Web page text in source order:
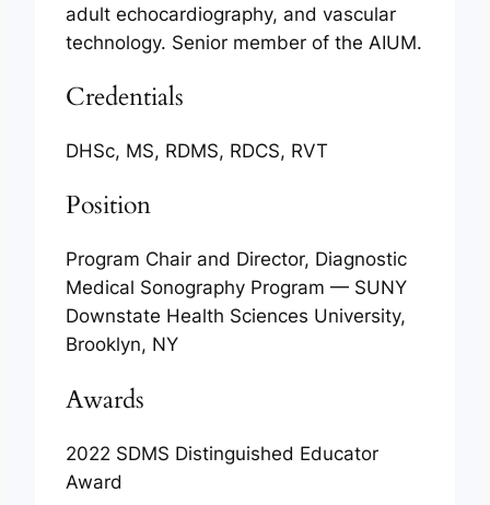
adult echocardiography, and vascular
technology. Senior member of the AIUM.
Credentials
DHSc, MS, RDMS, RDCS, RVT
Position
Program Chair and Director, Diagnostic
Medical Sonography Program — SUNY
Downstate Health Sciences University,
Brooklyn, NY
Awards
2022 SDMS Distinguished Educator
Award